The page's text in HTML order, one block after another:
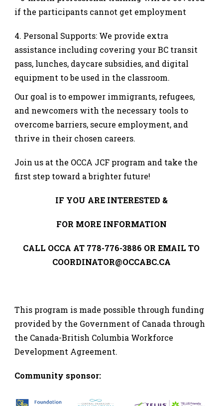
if the participants cannot get employment
Personal Supports: We provide extra
assistance including covering your BC transit
pass, lunches, daycare subsidies, and digital
equipment to be used in the classroom.
Our goal is to empower immigrants, refugees,
and newcomers with the necessary tools to
overcome barriers, secure employment, and
thrive in their chosen careers.
Join us at the OCCA JCF program and take the
first step toward a brighter future!
IF YOU ARE INTERESTED &
FOR MORE INFORMATION
CALL OCCA AT 778-776-3886 OR EMAIL TO
COORDINATOR@OCCABC.CA
This program is made possible through funding
provided by the Government of Canada through
the Canada-British Columbia Workforce
Development Agreement.
Community sponsor: